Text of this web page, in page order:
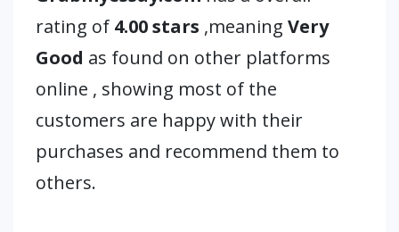
rating of 4.00 stars ,meaning Very
Good as found on other platforms
online , showing most of the
customers are happy with their
purchases and recommend them to
others.